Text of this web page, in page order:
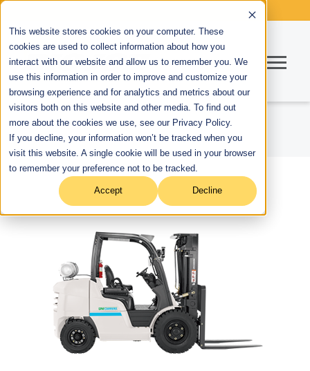
This website stores cookies on your computer. These
cookies are used to collect information about how you
interact with our website and allow us to remember you. We
use this information in order to improve and customize your
browsing experience and for analytics and metrics about our
visitors both on this website and other media. To find out
more about the cookies we use, see our Privacy Policy.
If you decline, your information won’t be tracked when you
visit this website. A single cookie will be used in your browser
to remember your preference not to be tracked.
Accept Decline